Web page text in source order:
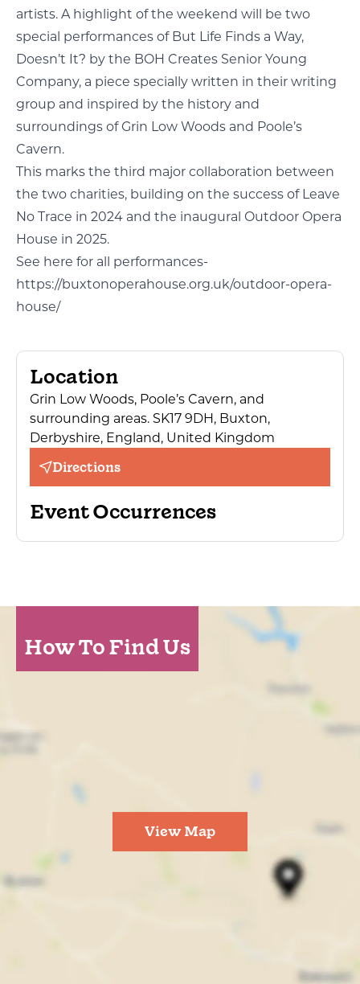
artists. A highlight of the weekend will be two
special performances of But Life Finds a Way,
Doesn’t It? by the BOH Creates Senior Young
Company, a piece specially written in their writing
group and inspired by the history and
surroundings of Grin Low Woods and Poole’s
Cavern.
This marks the third major collaboration between
the two charities, building on the success of Leave
No Trace in 2024 and the inaugural Outdoor Opera
House in 2025.
See here for all performances-
https://buxtonoperahouse.org.uk/outdoor-opera-
house/
Location
Grin Low Woods, Poole’s Cavern, and
surrounding areas. SK17 9DH, Buxton,
Derbyshire, England, United Kingdom
Directions
Event Occurrences
How To Find Us
View Map